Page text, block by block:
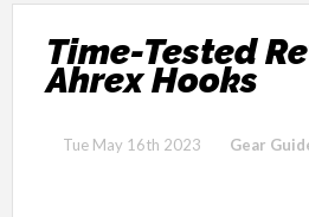
Time-Tested
Ahrex Hooks
Tue May 16th 2023 Gear